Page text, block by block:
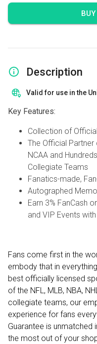
Description
Valid for use in the
Key Features:
Collection of
The Official Partner
NCAA and
Collegiate Teams
Fanatics-made,
Autographed
Earn 3% FanCash
and VIP Events
Fans come first in the
embody that in
best officially licensed
of the NFL, MLB, NBA,
collegiate teams, our
experience for fans
Guarantee is unmatched
the most out of your